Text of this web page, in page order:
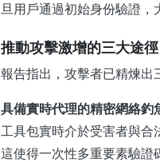
旦用戶通過初始身份驗證，
推動攻擊激增的三大途徑
報告指出，攻擊者已精煉出
具備實時代理的精密網絡釣
工具包實時介於受害者與合
這使得一次性多重要素驗證